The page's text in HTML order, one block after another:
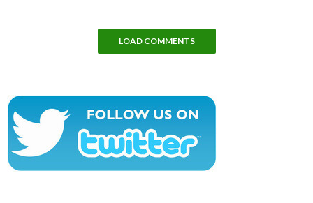
LOAD COMMENTS